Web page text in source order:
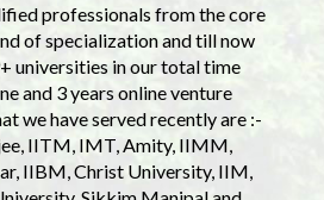
professionals from the core
of specialization and till now
universities in our total time
and 3 years online venture
we have served recently are :-
IITM, IMT, Amity, IIMM,
IIBM, Christ University, IIM,